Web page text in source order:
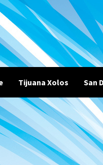
Tijuana Xolos San